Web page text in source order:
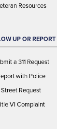
Resources
UP OR REPORT
a 311 Request
with Police
Street Request
VI Complaint